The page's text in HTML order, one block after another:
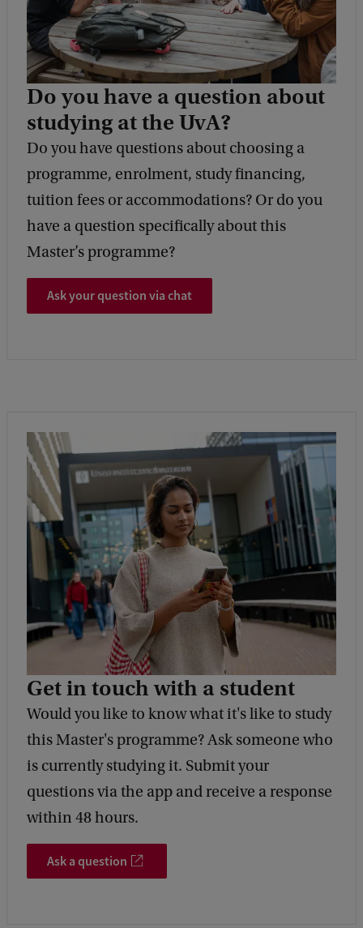
Do you have a question about
studying at the UvA?
Do you have questions about choosing a
programme, enrolment, study financing,
tuition fees or accommodations? Or do you
have a question specifically about this
Master’s programme?
Ask your question via chat
Get in touch with a student
Would you like to know what it's like to study
this Master's programme? Ask someone who
is currently studying it. Submit your
questions via the app and receive a response
within 48 hours.
Ask a question